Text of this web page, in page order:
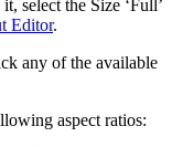
select the Size ‘Full’
Editor.
any of the available
aspect ratios: